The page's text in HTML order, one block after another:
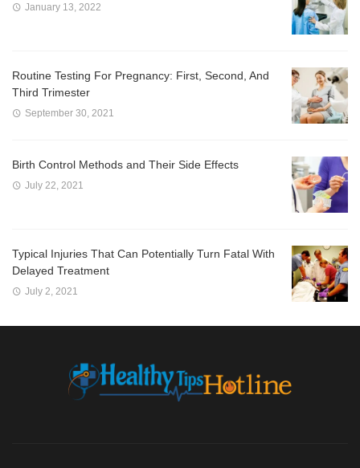
January 13, 2022
Routine Testing For Pregnancy: First, Second, And
Third Trimester
September 30, 2021
Birth Control Methods and Their Side Effects
July 22, 2021
Typical Injuries That Can Potentially Turn Fatal With
Delayed Treatment
July 2, 2021